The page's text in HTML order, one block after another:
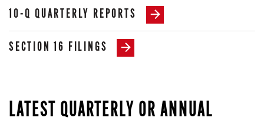
10-Q QUARTERLY REPORTS
SECTION 16 FILINGS
LATEST QUARTERLY OR ANNUAL